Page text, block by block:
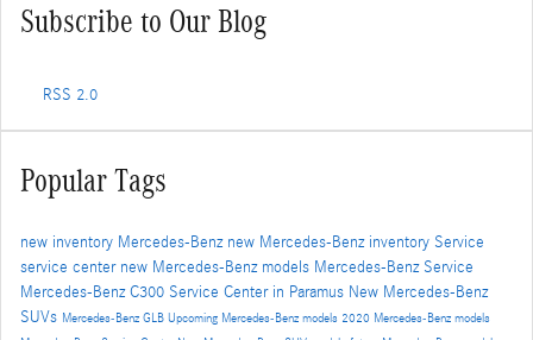
Subscribe to Our Blog
RSS 2.0
Popular Tags
new inventory Mercedes-Benz new Mercedes-Benz inventory Service
service center new Mercedes-Benz models Mercedes-Benz Service
Mercedes-Benz C300 Service Center in Paramus New Mercedes-Benz
SUVs Mercedes-Benz GLB Upcoming Mercedes-Benz models 2020 Mercedes-Benz models